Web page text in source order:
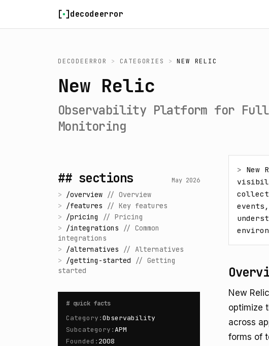
decodeerror
DECODEERROR > CATEGORIES > NEW RELIC
New Relic
Observability Platform for
Monitoring
## sections May 2026
> /overview // Overview
> /features // Key features
> /pricing // Pricing
> /integrations // Common
integrations
> /alternatives // Alternatives
> /getting-started // Getting
started
# quick facts
Category :Observability
Subcategory :APM
Founded : 2008
>
New
optimize
across
forms of